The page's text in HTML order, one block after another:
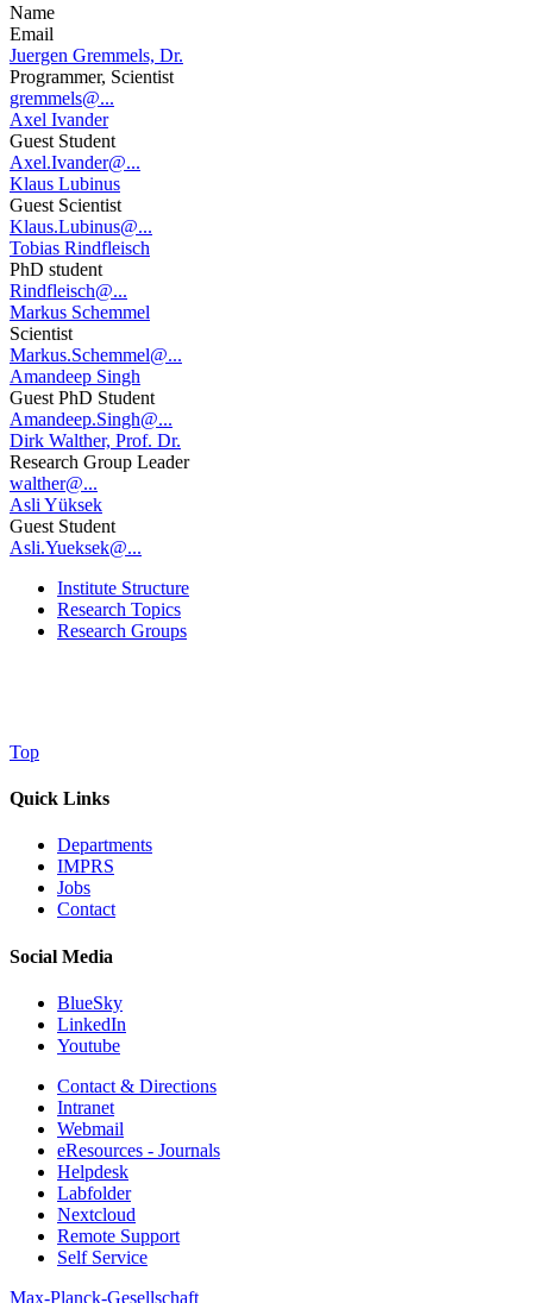
Name
Email
Juergen Gremmels, Dr.
Programmer, Scientist
gremmels@...
Axel Ivander
Guest Student
Axel.Ivander@...
Klaus Lubinus
Guest Scientist
Klaus.Lubinus@...
Tobias Rindfleisch
PhD student
Rindfleisch@...
Markus Schemmel
Scientist
Markus.Schemmel@...
Amandeep Singh
Guest PhD Student
Amandeep.Singh@...
Dirk Walther, Prof. Dr.
Research Group Leader
walther@...
Asli Yüksek
Guest Student
Asli.Yueksek@...
Institute Structure
Research Topics
Research Groups
Top
Quick Links
Departments
IMPRS
Jobs
Contact
Social Media
BlueSky
LinkedIn
Youtube
Contact & Directions
Intranet
Webmail
eResources - Journals
Helpdesk
Labfolder
Nextcloud
Remote Support
Self Service
Max-Planck-Gesellschaft